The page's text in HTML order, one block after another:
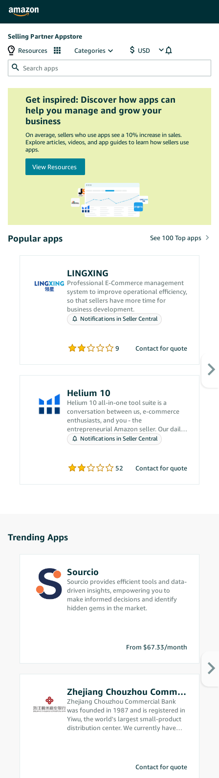
Selling Partner Appstore
Resources
Categories
Get inspired: Discover how apps can
help you manage and grow your
business
On average, sellers who use apps see a 10% increase in sales.
Explore articles, videos, and app guides to learn how sellers use
apps.
View Resources
Popular apps See 100 Top apps
LINGXING
Professional E-Commerce management
system to improve operational efficiency,
so that sellers have more time for
business development.
Notifications in Seller Central
9 Contact for quote
Helium 10
Helium 10 all-in-one tool suite is a
conversation between us, e-commerce
enthusiasts, and you - the
entrepreneurial Amazon seller. Our daily
grind revolves around solving your
problems.
Notifications in Seller Central
52 Contact for quote
Trending Apps
Sourcio
Sourcio provides efficient tools and data-
driven insights, empowering you to
make informed decisions and identify
hidden gems in the market.
From $67.33/month
Zhejiang Chouzhou Commercial Bank
Zhejiang Chouzhou Commercial Bank
was founded in 1987 and is registered in
Yiwu, the world's largest small-product
distribution center. We currently have
got into cross-border e-commerce in
2012, our business philosophy has been
Contact for quote